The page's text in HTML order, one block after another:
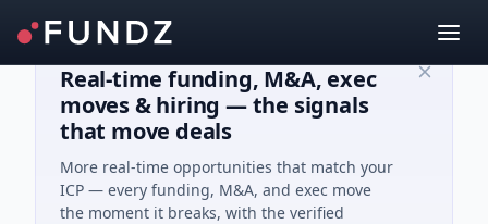
Real-time funding, M&A, exec
moves & hiring — the signals
that move deals
More real-time opportunities that match your
ICP — every funding, M&A, and exec move
the moment it breaks, with the verified